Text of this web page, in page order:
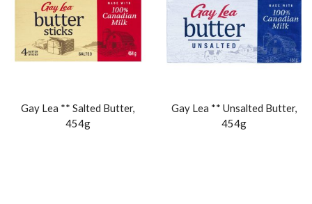
Gay Lea ** Salted Butter,
454g
Gay Lea ** Unsalted Butter,
454g